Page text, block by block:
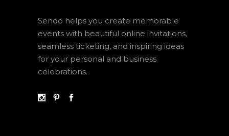
Sendo helps you create memorable
events with beautiful online invitations,
seamless ticketing, and inspiring ideas
for your personal and business
celebrations.